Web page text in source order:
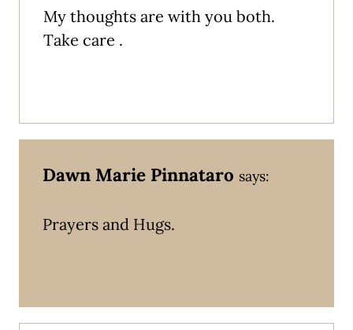
My thoughts are with you both.
Take care .
Dawn Marie Pinnataro says:
Prayers and Hugs.